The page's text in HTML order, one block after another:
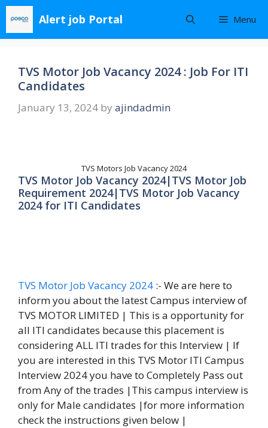
Skip
content
Alert job Portal Menu
TVS Motor Job Vacancy 2024 : Job For ITI
Candidates
January 13, 2024 by ajindadmin
TVS Motors Job Vacancy 2024
TVS Motor Job Vacancy 2024|TVS Motor Job
Requirement 2024|TVS Motor Job Vacancy
2024 for ITI Candidates
TVS Motor Job Vacancy 2024 :- We are here to
inform you about the latest Campus interview of
TVS MOTOR LIMITED | This is a opportunity for
all ITI candidates because this placement is
considering ALL ITI trades for this Interview | If
you are interested in this TVS Motor ITI Campus
Interview 2024 you have to Completely Pass out
from Any of the trades |This campus interview is
only for Male candidates |for more information
check the instructions given below |